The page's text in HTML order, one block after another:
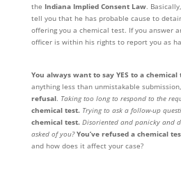
the Indiana Implied Consent Law.
tell you that he has probable cause to
offering you a chemical test. If you answer
officer is within his rights to report you as
You always want to say YES to a chemical
anything less than unmistakable
refusal. Taking too long to respond to the
chemical test. Trying to ask a follow-up
chemical test. Disoriented and panicky and
asked of you? You’ve refused a chemical
and how does it affect your case?